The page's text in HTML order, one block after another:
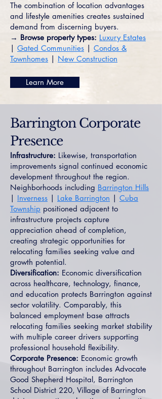
The combination of location advantages
and lifestyle amenities creates sustained
demand from discerning buyers.
→ Browse property types: Luxury Estates
| Gated Communities | Condos &
Townhomes | New Construction
Learn More
Barrington Corporate
Presence
Infrastructure: Likewise, transportation
improvements signal continued economic
development throughout the region.
Neighborhoods including Barrington Hills
| Inverness | Lake Barrington | Cuba
Township positioned adjacent to
infrastructure projects capture
appreciation ahead of completion,
creating strategic opportunities for
relocating families seeking value and
growth potential.
Diversification: Economic diversification
across healthcare, technology, finance,
and education protects Barrington against
sector volatility. Comparably, this
balanced employment base attracts
relocating families seeking market stability
with multiple career drivers supporting
professional household flexibility.
Corporate Presence: Economic growth
throughout Barrington includes Advocate
Good Shepherd Hospital, Barrington
School District 220, Village of Barrington